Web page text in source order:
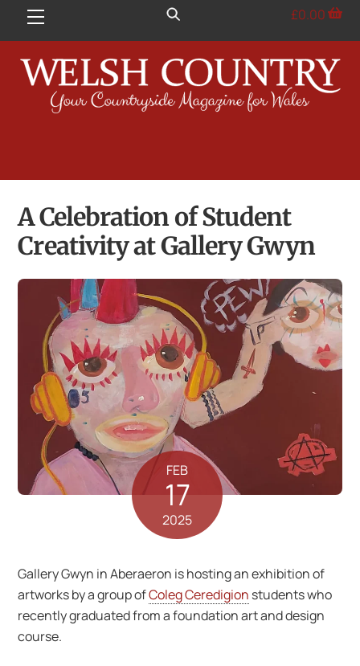
Menu £0.00
A Celebration of Student
Creativity at Gallery Gwyn
FEB
17
2025
Gallery Gwyn in Aberaeron is hosting an exhibition of
artworks by a group ofColeg Ceredigion students who
recently graduated from a foundation art and design
course.